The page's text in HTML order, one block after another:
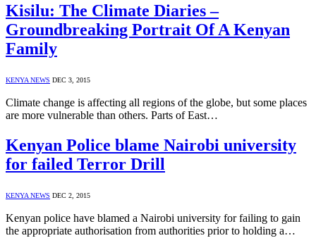
Kisilu: The Climate Diaries –
Groundbreaking Portrait Of A Kenyan
Family
KENYA NEWS DEC 3, 2015
Climate change is affecting all regions of the globe, but some places
are more vulnerable than others. Parts of East…
Kenyan Police blame Nairobi university
for failed Terror Drill
KENYA NEWS DEC 2, 2015
Kenyan police have blamed a Nairobi university for failing to gain
the appropriate authorisation from authorities prior to holding a…